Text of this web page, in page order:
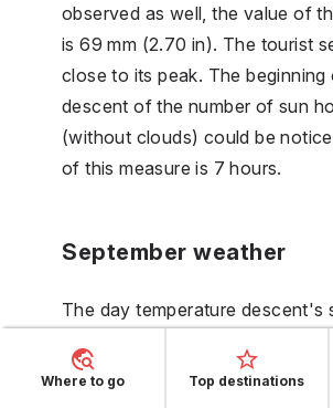
observed as well, the value of
is 69 mm (2.70 in). The tourist
close to its peak. The beginning
descent of the number of sun
(without clouds) could be
of this measure is 7 hours.
September weather
The day temperature descent's
in Prague, and the night
Where to go Top destinations